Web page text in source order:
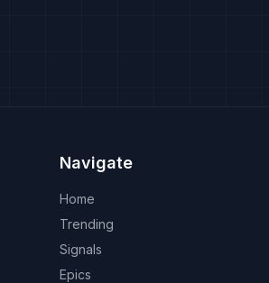
Navigate
Home
Trending
Signals
Epics